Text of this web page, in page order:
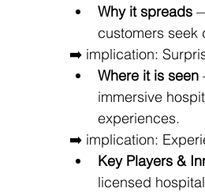
Why it spreads
customers seek
➡️ implication:
Where it is seen
immersive
experiences.
➡️ implication:
Key Players &
licensed